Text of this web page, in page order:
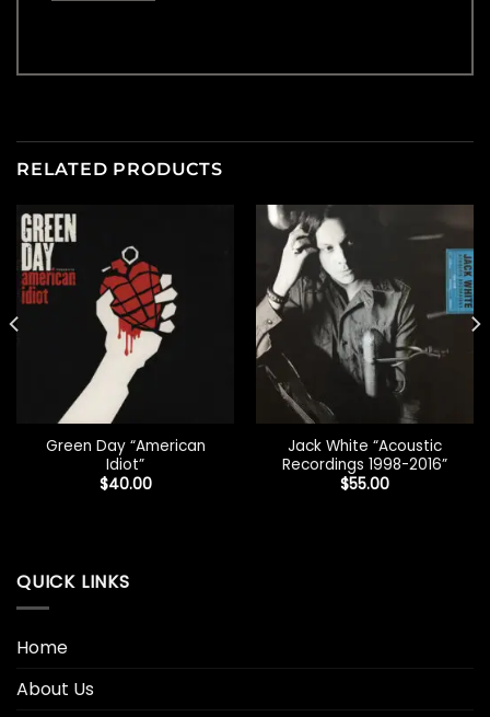
RELATED PRODUCTS
Green Day “American
Idiot”
$40.00
Jack White “Acoustic
Recordings 1998-2016”
$55.00
QUICK LINKS
Home
About Us